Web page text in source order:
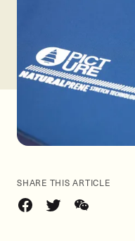
SHARE THIS ARTICLE